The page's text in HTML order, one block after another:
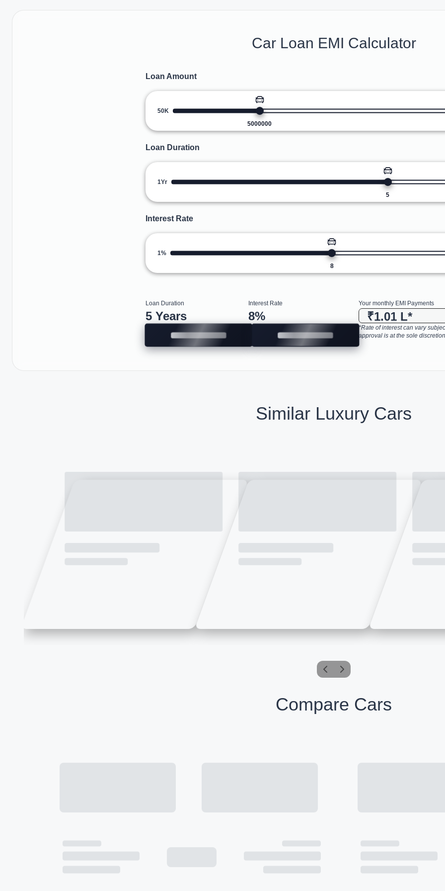
Car Loan EMI Calculator
Loan Amount
50K
5000000
Loan Duration
1Yr
5
Interest Rate
1%
8
Loan Duration
5 Years
Interest Rate
8%
Your monthly EMI Payments
₹1.01 L*
*Rate of interest can vary
approval is at the sole
Similar Luxury Cars
Compare Cars